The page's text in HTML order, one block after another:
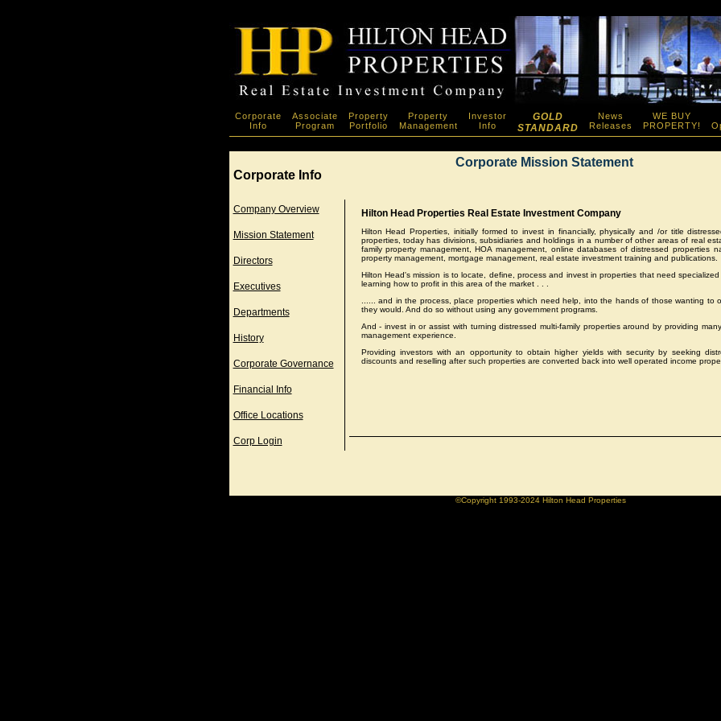
Corporate
Info
Associate
Program
Property
Portfolio
Property
Management
Investor
Info
GOLD
STANDARD
News
Releases
WE BUY
PROPERTY!
Corporate Info
Corporate Mission Statement
Company Overview
Mission Statement
Directors
Executives
Departments
History
Corporate Governance
Financial Info
Office Locations
Corp Login
Hilton Head Properties Real Estate Investment Company
Hilton Head Properties, initially formed to invest in financially, physically and /or title
properties, today has divisions, subsidiaries and holdings in a number of other areas of real
family property management, HOA management, online databases of distressed properties
property management, mortgage management, real estate investment training and publications.
Hilton Head's mission is to locate, define, process and invest in properties that need
learning how to profit in this area of the market . . .
...... and in the process, place properties which need help, into the hands of those wanting to
they would. And do so without using any government programs.
And - invest in or assist with turning distressed multi-family properties around by providing
management experience.
Providing investors with an opportunity to obtain higher yields with security by seeking
discounts and reselling after such properties are converted back into well operated income
©Copyright 1993-2024 Hilton Head Properties